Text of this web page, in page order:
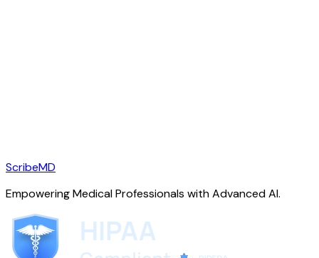
ScribeMD
Empowering Medical Professionals with Advanced AI.